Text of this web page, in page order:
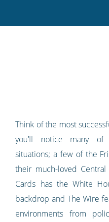
feed
Think of the most
you'll notice many of
situations; a few of the
their much-loved
Cards has the White
backdrop and The Wire
environments from